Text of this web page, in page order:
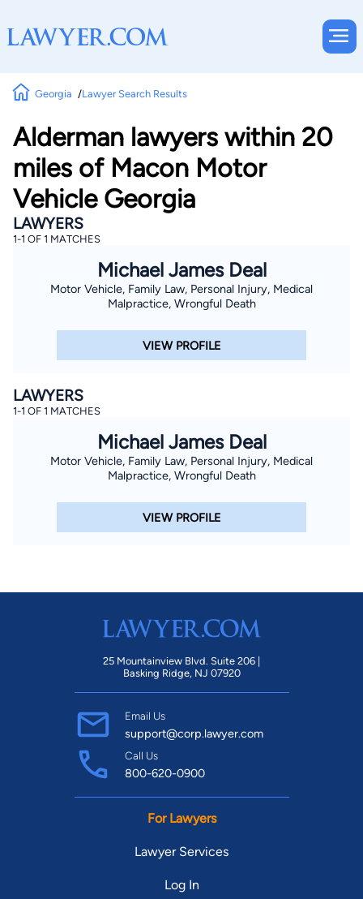
Georgia Lawyer Search Results
Alderman lawyers within 20
miles of Macon Motor
Vehicle Georgia
LAWYERS
1-1 OF 1 MATCHES
Michael James Deal
Motor Vehicle, Family Law, Personal Injury, Medical
Malpractice, Wrongful Death
VIEW PROFILE
LAWYERS
1-1 OF 1 MATCHES
Michael James Deal
Motor Vehicle, Family Law, Personal Injury, Medical
Malpractice, Wrongful Death
VIEW PROFILE
25 Mountainview Blvd. Suite 206 |
Basking Ridge, NJ 07920
Email Us
support@corp.lawyer.com
Call Us
800-620-0900
For Lawyers
Lawyer Services
Log In